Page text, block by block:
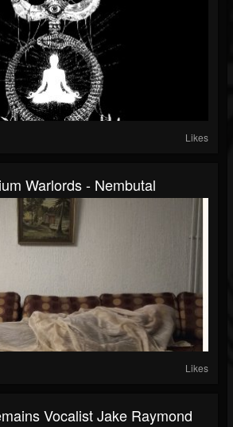
Likes
Warlords - Nembutal
Likes
Vocalist Jake Raymond